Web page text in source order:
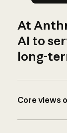
At
AI to
long-
Core views